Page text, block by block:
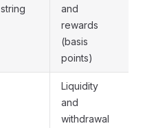
string
and
rewards
(basis
points)
Liquidity
and
withdrawal